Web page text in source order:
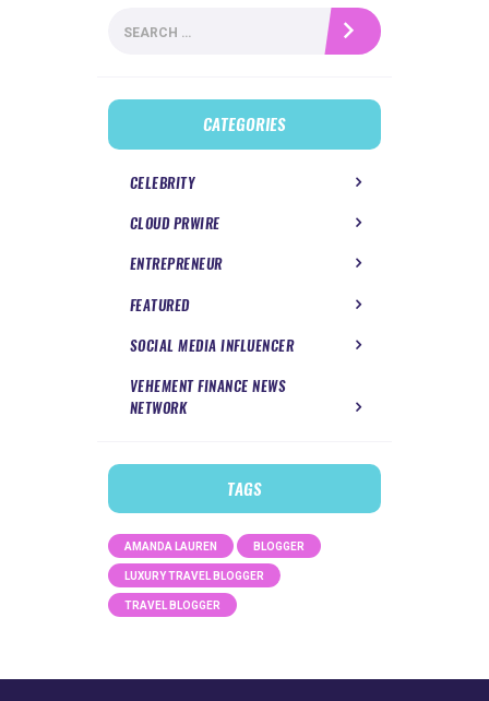
for:
CATEGORIES
CELEBRITY
CLOUD PRWIRE
ENTREPRENEUR
FEATURED
SOCIAL MEDIA INFLUENCER
VEHEMENT FINANCE NEWS
NETWORK
TAGS
AMANDA LAUREN BLOGGER
LUXURY TRAVEL BLOGGER
TRAVEL BLOGGER